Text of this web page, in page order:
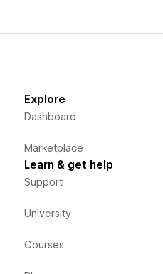
Explore
Dashboard
Marketplace
Learn & get help
Support
University
Courses